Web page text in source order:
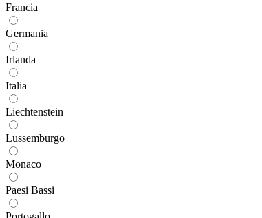
Francia
Germania
Irlanda
Italia
Liechtenstein
Lussemburgo
Monaco
Paesi Bassi